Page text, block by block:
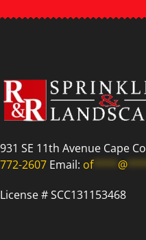
931 SE 11th Avenue Cape
772-2607 Email: of**** @
License # SCC131153468